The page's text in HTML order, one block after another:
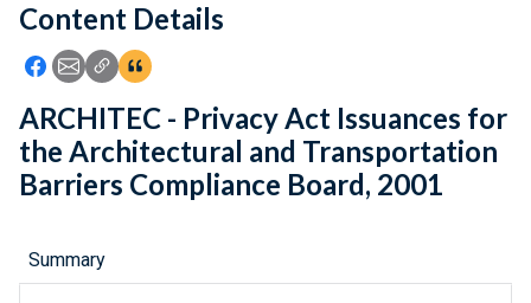
Feedback
Content Details
Icon: Share using Facebook
Icon: Share using Email
Icon: Copy Link URL
Icon:View Citations
ARCHITEC - Privacy Act Issuances for
the Architectural and Transportation
Barriers Compliance Board, 2001
Summary